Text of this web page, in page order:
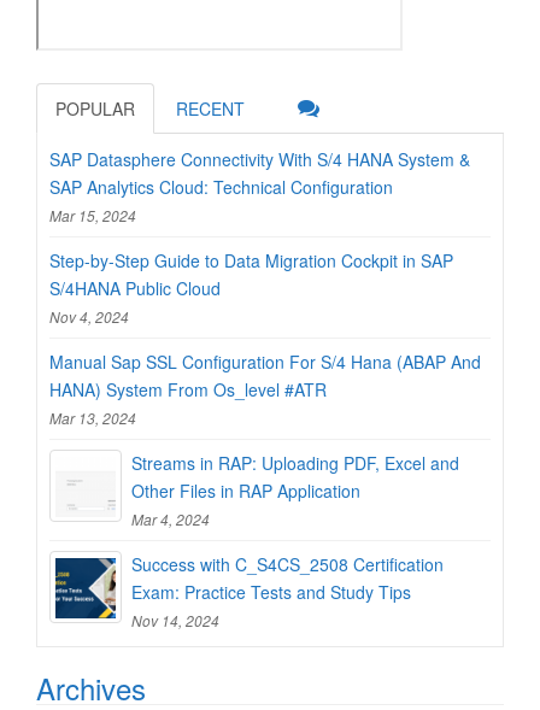
POPULAR RECENT
SAP Datasphere Connectivity With S/4 HANA System &
SAP Analytics Cloud: Technical Configuration
Mar 15, 2024
Step-by-Step Guide to Data Migration Cockpit in SAP
S/4HANA Public Cloud
Nov 4, 2024
Manual Sap SSL Configuration For S/4 Hana (ABAP And
HANA) System From Os_level #ATR
Mar 13, 2024
Streams in RAP: Uploading PDF, Excel and
Other Files in RAP Application
Mar 4, 2024
Success with C_S4CS_2508 Certification
Exam: Practice Tests and Study Tips
Nov 14, 2024
Archives